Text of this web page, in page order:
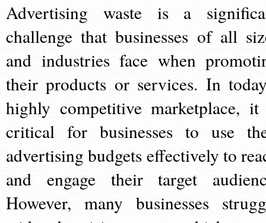
Advertising waste is a
challenge that businesses of all
and industries face when
their products or services. In
highly competitive marketplace,
critical for businesses to use
advertising budgets effectively to
and engage their target
However, many businesses